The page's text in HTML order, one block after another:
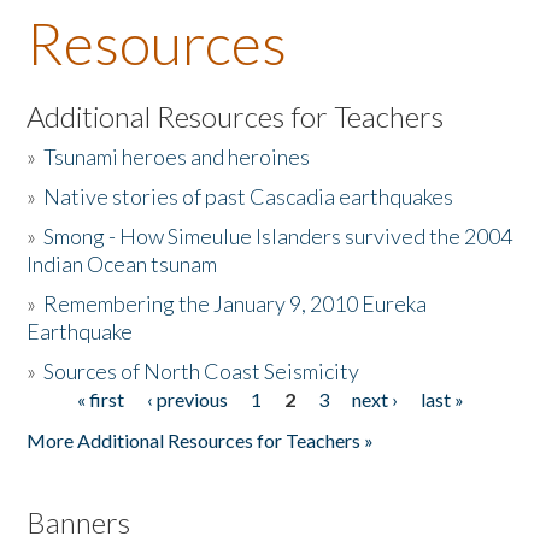
About the Book
Listen to the Book
Activities
The Story & Student Exchange
Donate
Resources
Additional Resources for Teachers
»Tsunami heroes and heroines
» Native stories of past Cascadia earthquakes
»Smong - How Simeulue Islanders survived the 2004
Indian Ocean tsunam
» Remembering the January 9, 2010 Eureka
Earthquake
»Sources of North Coast Seismicity
Pages« first ‹ previous 1 2 3 next ›
last »
More Additional Resources for Teachers »
Banners